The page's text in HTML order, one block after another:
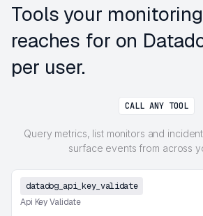
Tools your
reaches for on
per user.
CALL ANY TOOL
Query metrics, list monitors and
surface events from across
datadog_api_key_validate
Api Key Validate